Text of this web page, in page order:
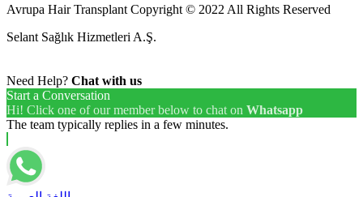
Avrupa Hair Transplant Copyright © 2022 All Rights Reserved
Selant Sağlık Hizmetleri A.Ş.
Need Help? Chat with us
Start a Conversation
Hi! Click one of our member below to chat on Whatsapp
The team typically replies in a few minutes.